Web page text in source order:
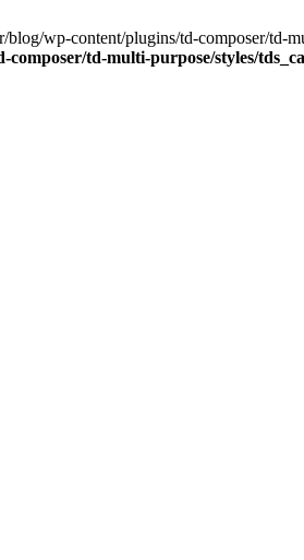
wp-content/plugins/td-composer/td-
td-multi-purpose/styles/